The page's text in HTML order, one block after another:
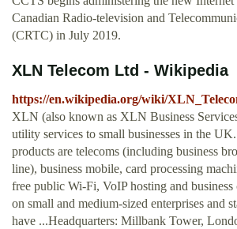
Canadian Radio-television and
(CRTC) in July 2019.
XLN Telecom Ltd - Wikipedia
https://en.wikipedia.org/wiki/
XLN (also known as XLN Business
utility services to small businesses in the
products are telecoms (including business
line), business mobile, card processing
free public Wi-Fi, VoIP hosting and
on small and medium-sized enterprises and
have ...Headquarters: Millbank Tower,